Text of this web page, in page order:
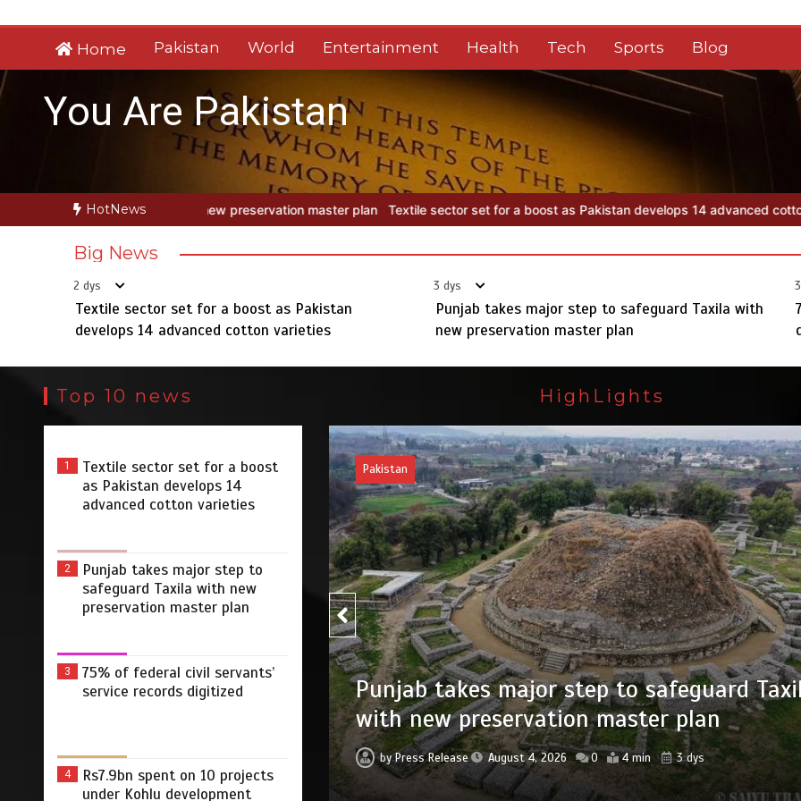
to
Home Pakistan World Entertainment Health Tech Sports Blog
You Are Pakistan
HotNews
master plan Textile sector set for a boost as Pakistan develops 14 advanced cotton varieties Punjab takes major
Big News
2 dys
Textile sector set for a boost as Pakistan
develops 14 advanced cotton varieties
3 dys
Punjab takes major step to safeguard Taxila with
new preservation master plan
Top 10 news
1
Textile sector set for a boost
as Pakistan develops 14
advanced cotton varieties
2
Punjab takes major step to
safeguard Taxila with new
preservation master plan
3
75% of federal civil servants’
service records digitized
4
Rs7.9bn spent on 10 projects
under Kohlu development
HighLights
step to safeguard Taxila
4 min
Pakistan
75% of federal civil servants’ service
digitized
by Press Release August 4, 2026 0 2 min 3 dys